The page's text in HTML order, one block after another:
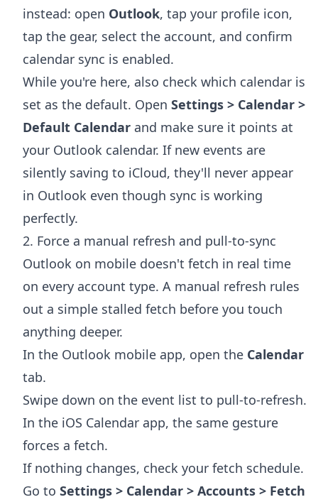
instead: open Outlook, tap your profile icon,
tap the gear, select the account, and confirm
calendar sync is enabled.
While you're here, also check which calendar is
set as the default. Open Settings > Calendar >
Default Calendar and make sure it points at
your Outlook calendar. If new events are
silently saving to iCloud, they'll never appear
in Outlook even though sync is working
perfectly.
2. Force a manual refresh and pull-to-sync
Outlook on mobile doesn't fetch in real time
on every account type. A manual refresh rules
out a simple stalled fetch before you touch
anything deeper.
In the Outlook mobile app, open the Calendar
tab.
Swipe down on the event list to pull-to-refresh.
In the iOS Calendar app, the same gesture
forces a fetch.
If nothing changes, check your fetch schedule.
Go to Settings > Calendar > Accounts > Fetch